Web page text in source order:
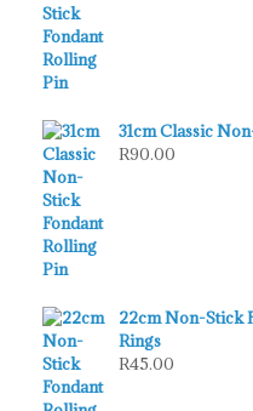
31cm Classic
R90.00
22cm Non-Stick
Rings
R45.00